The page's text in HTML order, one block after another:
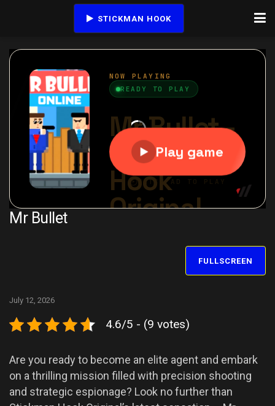
STICKMAN HOOK
Mr Bullet
FULLSCREEN
July 12, 2026
4.6/5 - (9 votes)
Are you ready to become an elite agent and embark
on a thrilling mission filled with precision shooting
and strategic espionage? Look no further than